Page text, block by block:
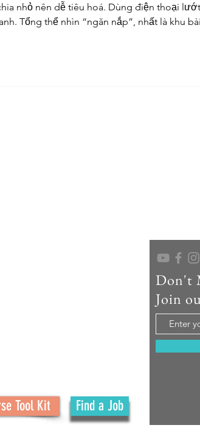
nhỏ nên dễ tiêu hoá. Dùng điện thoại lướt
Tổng thể nhìn “ngăn nắp”, nhất là khu bài
Tool Kit Find a Job
Don't
Join